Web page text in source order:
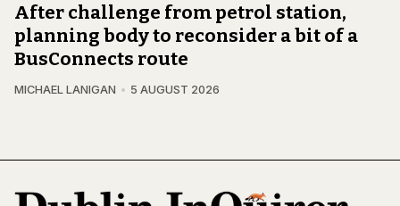
After challenge from petrol station,
planning body to reconsider a bit of a
BusConnects route
MICHAEL LANIGAN 5 AUGUST 2026